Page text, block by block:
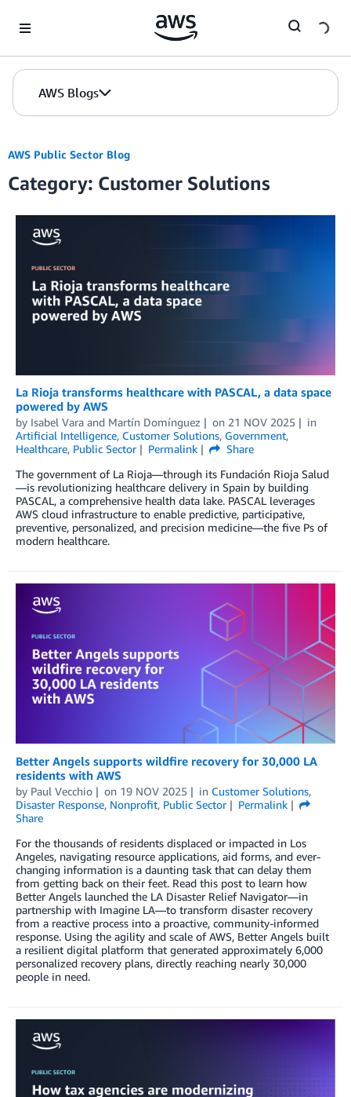
AWS Blogs
AWS Public Sector Blog
Category: Customer Solutions
La Rioja transforms healthcare with PASCAL, a data space
powered by AWS
by Isabel Vara and Martín Domínguez on 21 NOV 2025
in
Artificial Intelligence, Customer Solutions, Government,
Healthcare, Public Sector Permalink
Share
The government of La Rioja—through its Fundación Rioja Salud
—is revolutionizing healthcare delivery in Spain by building
PASCAL, a comprehensive health data lake. PASCAL leverages
AWS cloud infrastructure to enable predictive, participative,
preventive, personalized, and precision medicine—the five Ps of
modern healthcare.
Better Angels supports wildfire recovery for 30,000 LA
residents with AWS
by Paul Vecchio on 19 NOV 2025 in Customer Solutions,
Disaster Response, Nonprofit, Public Sector
Permalink
Share
For the thousands of residents displaced or impacted in Los
Angeles, navigating resource applications, aid forms, and ever-
changing information is a daunting task that can delay them
from getting back on their feet. Read this post to learn how
Better Angels launched the LA Disaster Relief Navigator—in
partnership with Imagine LA—to transform disaster recovery
from a reactive process into a proactive, community-informed
response. Using the agility and scale of AWS, Better Angels built
a resilient digital platform that generated approximately 6,000
personalized recovery plans, directly reaching nearly 30,000
people in need.